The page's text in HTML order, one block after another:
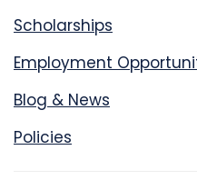
Scholarships
Employment
Blog & News
Policies